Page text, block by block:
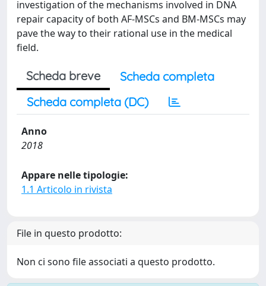
investigation of the mechanisms involved in DNA
repair capacity of both AF-MSCs and BM-MSCs may
pave the way to their rational use in the medical
field.
Scheda breve
Scheda completa
Scheda completa (DC)
Anno
2018
Appare nelle tipologie:
1.1 Articolo in rivista
File in questo prodotto:
Non ci sono file associati a questo prodotto.